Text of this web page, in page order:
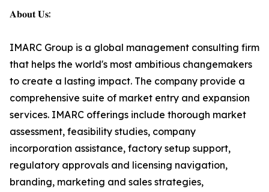
𝐀𝐛𝐨𝐮𝐭 𝐔𝐬:
IMARC Group is a global management consulting firm
that helps the world's most ambitious changemakers
to create a lasting impact. The company provide a
comprehensive suite of market entry and expansion
services. IMARC offerings include thorough market
assessment, feasibility studies, company
incorporation assistance, factory setup support,
regulatory approvals and licensing navigation,
branding, marketing and sales strategies,